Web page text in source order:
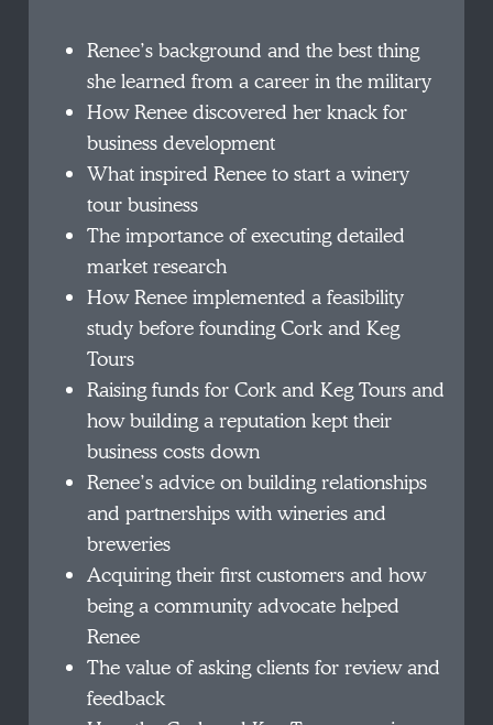
Renee’s background and the best thing
she learned from a career in the military
How Renee discovered her knack for
business development
What inspired Renee to start a winery
tour business
The importance of executing detailed
market research
How Renee implemented a feasibility
study before founding Cork and Keg
Tours
Raising funds for Cork and Keg Tours and
how building a reputation kept their
business costs down
Renee’s advice on building relationships
and partnerships with wineries and
breweries
Acquiring their first customers and how
being a community advocate helped
Renee
The value of asking clients for review and
feedback